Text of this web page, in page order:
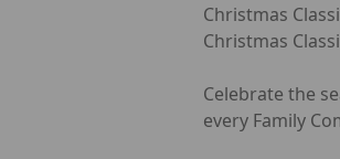
Christmas
Christmas
Celebrate the
every Family